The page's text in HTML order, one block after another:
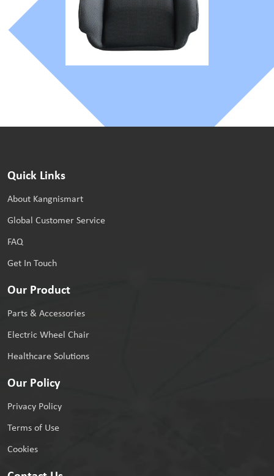
Quick Links
About Kangnismart
Global Customer Service
FAQ
Get In Touch
Our Product
Parts & Accessories
Electric Wheel Chair
Healthcare Solutions
Our Policy
Privacy Policy
Terms of Use
Cookies